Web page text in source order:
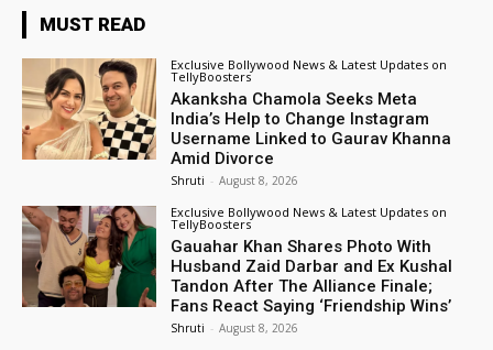
MUST READ
Exclusive Bollywood News & Latest Updates on
TellyBoosters
Akanksha Chamola Seeks Meta
India’s Help to Change Instagram
Username Linked to Gaurav Khanna
Amid Divorce
Shruti - August 8, 2026
Exclusive Bollywood News & Latest Updates on
TellyBoosters
Gauahar Khan Shares Photo With
Husband Zaid Darbar and Ex Kushal
Tandon After The Alliance Finale;
Fans React Saying ‘Friendship Wins’
Shruti - August 8, 2026